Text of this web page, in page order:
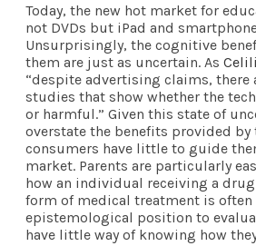
Today, the new hot market for
not DVDs but iPad and
Unsurprisingly, the cognitive
them are just as uncertain. As
“despite advertising claims, there
studies that show whether the
or harmful.” Given this state of
overstate the benefits provided
consumers have little to guide
market. Parents are particularly
how an individual receiving a
form of medical treatment is often
epistemological position to
have little way of knowing how